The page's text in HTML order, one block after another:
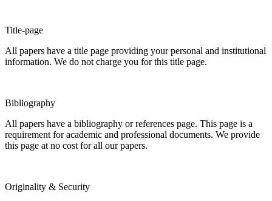
Title-page
All papers have a title page providing your personal and institutional
information. We do not charge you for this title page.
Bibliography
All papers have a bibliography or references page. This page is a
requirement for academic and professional documents. We provide
this page at no cost for all our papers.
Originality & Security